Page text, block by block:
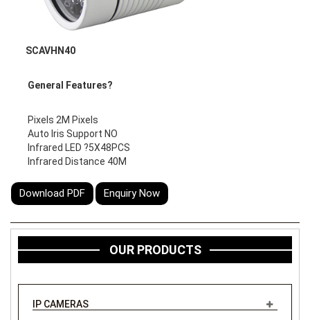
SCAVHN40
General Features?
Pixels 2M Pixels
Auto Iris Support NO
Infrared LED ?5X48PCS
Infrared Distance 40M
Download PDF Enquiry Now
OUR PRODUCTS
IP CAMERAS